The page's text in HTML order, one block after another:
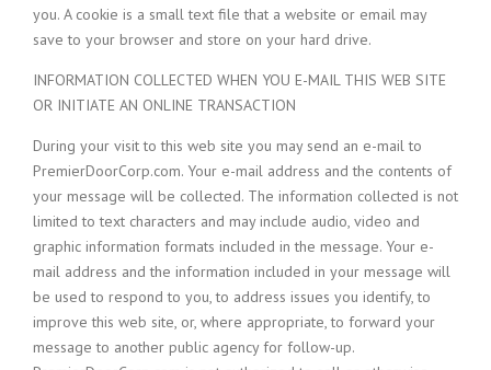
you. A cookie is a small text file that a website or email may
save to your browser and store on your hard drive.
INFORMATION COLLECTED WHEN YOU E-MAIL THIS WEB SITE
OR INITIATE AN ONLINE TRANSACTION
During your visit to this web site you may send an e-mail to
PremierDoorCorp.com. Your e-mail address and the contents of
your message will be collected. The information collected is not
limited to text characters and may include audio, video and
graphic information formats included in the message. Your e-
mail address and the information included in your message will
be used to respond to you, to address issues you identify, to
improve this web site, or, where appropriate, to forward your
message to another public agency for follow-up.